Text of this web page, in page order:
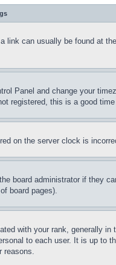
can usually be found at
Panel and change your
registered, this is a good
on the server clock is
board administrator if they
board pages).
with your rank, generally
to each user. It is up to
reasons.